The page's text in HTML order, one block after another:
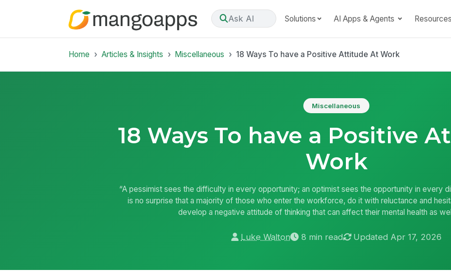
Ask AI Solutions AI Apps & Agents Resources
Home Articles & Insights Miscellaneous 18 Ways To have a Positive Attitude At Work
Miscellaneous
18 Ways To have a Positive
Work
“A pessimist sees the difficulty in every opportunity; an optimist sees the opportunity in every
is no surprise that a majority of those who enter the workforce, do it with reluctance and
develop a negative attitude of thinking that can affect their mental health as
Luke Walton 8 min read Updated Apr 17, 2026